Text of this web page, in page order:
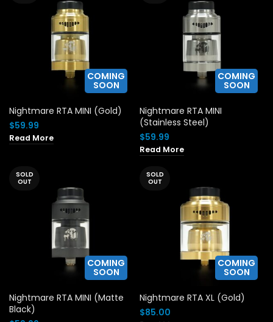
COMING
SOON
Nightmare RTA MINI (Gold)
$59.99
Read More
COMING
SOON
Nightmare RTA MINI
(Stainless Steel)
$59.99
Read More
COMING
SOON
SOLD
OUT
Nightmare RTA MINI (Matte
Black)
COMING
SOON
SOLD
OUT
Nightmare RTA XL (Gold)
$85.00